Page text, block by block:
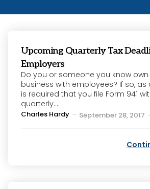
Upcoming Quarterly Tax
Employers
Do you or someone you know
business with employees? If so, as
is required that you file Form 941
quarterly....
Posted
Charles Hardy September 28, 2017